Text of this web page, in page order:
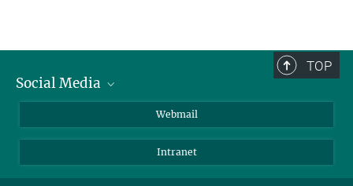
TOP
Social Media
YouTube
Webmail
Intranet